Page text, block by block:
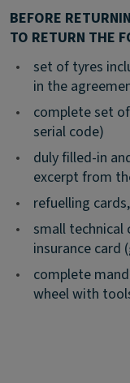
BEFORE
TO RETURN THE
•
set of tyres
in the
•
complete set
serial code)
•
duly filled-in
excerpt from
•
refuelling
•
small
insurance
•
complete
wheel with